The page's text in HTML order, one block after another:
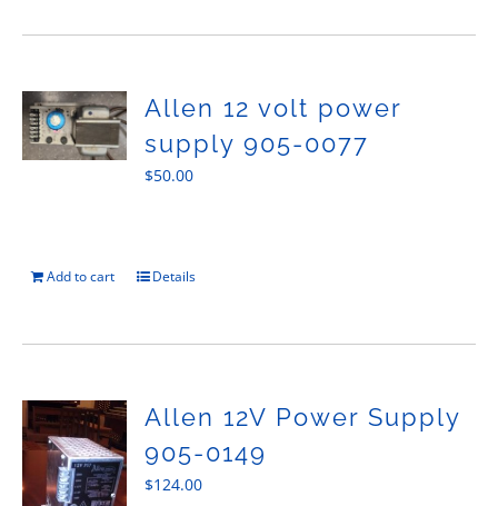
Allen 12 volt power
supply 905-0077
$50.00
Add to cart Details
Allen 12V Power Supply
905-0149
$124.00